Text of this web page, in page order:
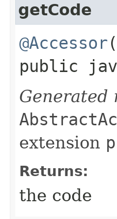
getCode
@Accessor(
public
Generated
extension
Returns:
the code